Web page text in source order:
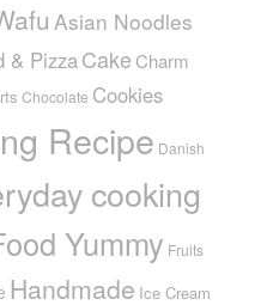
Asian Noodles
& PizzaCake Charm
Chocolate Cookies
Recipe Danish
cooking
Yummy Fruits
Handmade Ice Cream